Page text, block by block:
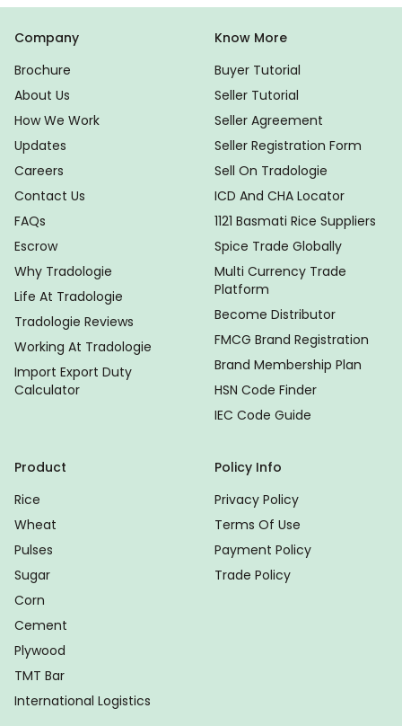
Company
Brochure
About Us
How We Work
Updates
Careers
Contact Us
FAQs
Escrow
Why Tradologie
Life At Tradologie
Tradologie Reviews
Working At Tradologie
Import Export Duty
Calculator
Know More
Buyer Tutorial
Seller Tutorial
Seller Agreement
Seller Registration Form
Sell On Tradologie
ICD And CHA Locator
1121 Basmati Rice Suppliers
Spice Trade Globally
Multi Currency Trade
Platform
Become Distributor
FMCG Brand Registration
Brand Membership Plan
HSN Code Finder
IEC Code Guide
Product
Rice
Wheat
Pulses
Sugar
Corn
Cement
Plywood
TMT Bar
International Logistics
Policy Info
Privacy Policy
Terms Of Use
Payment Policy
Trade Policy